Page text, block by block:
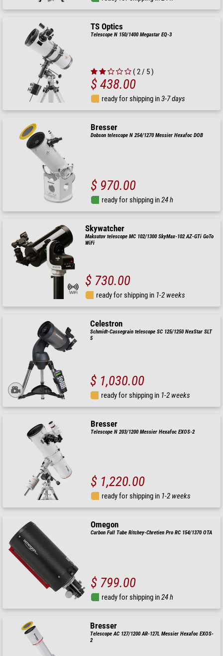
TS Optics
Telescope N 150/1400 Megastar EQ-3
( 2 / 5 )
$ 438.00
ready for shipping in3-7 days
Bresser
Dobson telescope N 254/1270 Messier Hexafoc DOB
$ 970.00
ready for shipping in24 h
Skywatcher
Maksutov telescope MC 102/1300 SkyMax-102 AZ-GTi GoTo
WiFi
$ 730.00
ready for shipping in 1-2 weeks
Celestron
Schmidt-Cassegrain telescope SC 125/1250 NexStar SLT
5
$ 1,030.00
ready for shipping in 1-2 weeks
Bresser
Telescope N 203/1200 Messier Hexafoc EXOS-2
$ 1,220.00
ready for shipping in 1-2 weeks
Omegon
Carbon Full Tube Ritchey-Chretien Pro RC 154/1370 OTA
$ 799.00
ready for shipping in24 h
Bresser
Telescope AC 127/1200 AR-127L Messier Hexafoc EXOS-
2